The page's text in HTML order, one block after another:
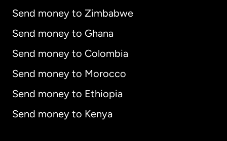
Send money to Zimbabwe
Send money to Ghana
Send money to Colombia
Send money to Morocco
Send money to Ethiopia
Send money to Kenya